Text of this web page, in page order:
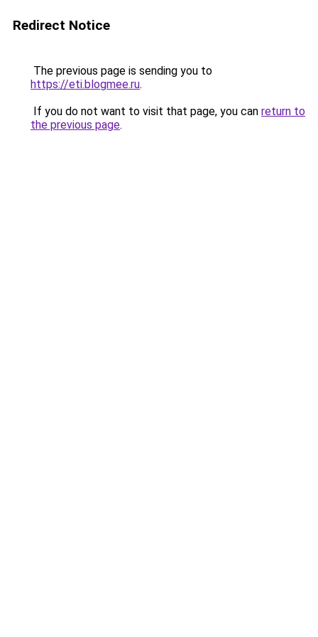
Redirect Notice
The previous page is sending you to
https://eti.blogmee.ru.
If you do not want to visit that page, you can return to
the previous page.